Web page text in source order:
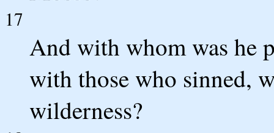
17
And with whom was he
with those who sinned,
wilderness?